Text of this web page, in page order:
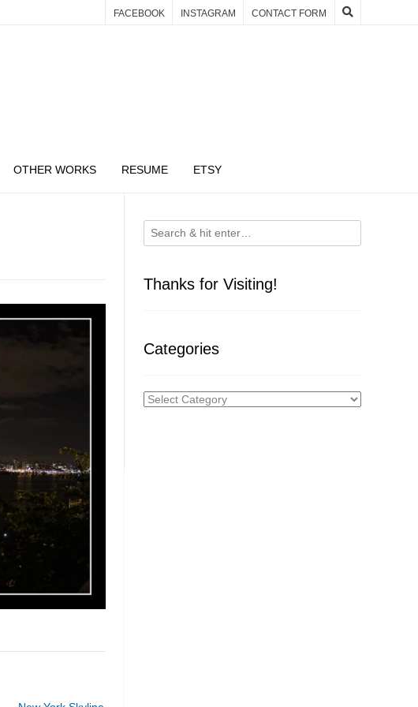
FACEBOOK INSTAGRAM CONTACT FORM
OTHER WORKS RESUME ETSY
Thanks for Visiting!
Categories
Categories